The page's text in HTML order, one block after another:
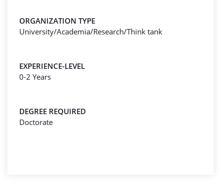
ORGANIZATION TYPE
University/Academia/Research/Think tank
EXPERIENCE-LEVEL
0-2 Years
DEGREE REQUIRED
Doctorate